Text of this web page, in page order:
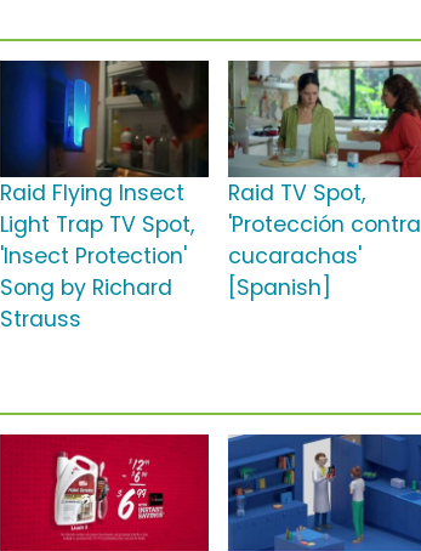
Raid Flying Insect
Light Trap TV Spot,
'Insect Protection'
Song by Richard
Strauss
Raid TV Spot,
'Protección contra
cucarachas'
[Spanish]